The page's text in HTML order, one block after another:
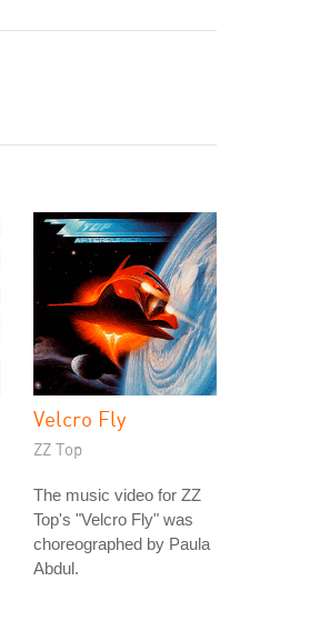
Velcro Fly
ZZ Top
The music video for ZZ
Top's "Velcro Fly" was
choreographed by Paula
Abdul.